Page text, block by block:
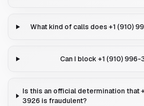
What kind of calls does +1 (910)
Can I block +1 (910) 996-
Is this an official determination that
3926 is fraudulent?